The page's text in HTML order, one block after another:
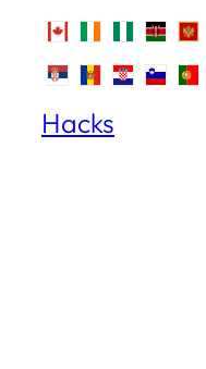
Hacks